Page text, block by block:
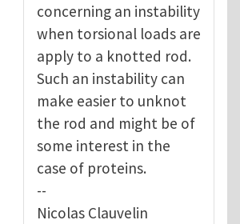
concerning an instability
when torsional loads are
apply to a knotted rod.
Such an instability can
make easier to unknot
the rod and might be of
some interest in the
case of proteins.
--
Nicolas Clauvelin